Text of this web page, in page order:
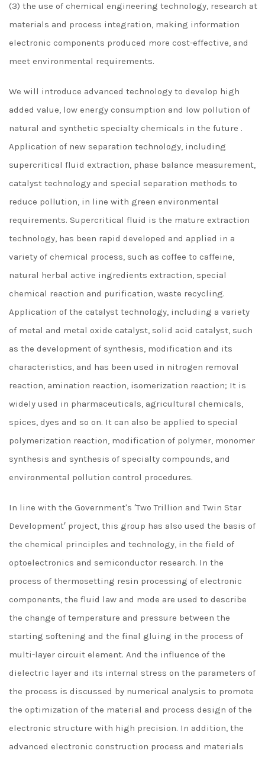
(3) the use of chemical engineering technology, research at
materials and process integration, making information
electronic components produced more cost-effective, and
meet environmental requirements.
We will introduce advanced technology to develop high
added value, low energy consumption and low pollution of
natural and synthetic specialty chemicals in the future .
Application of new separation technology, including
supercritical fluid extraction, phase balance measurement,
catalyst technology and special separation methods to
reduce pollution, in line with green environmental
requirements. Supercritical fluid is the mature extraction
technology, has been rapid developed and applied in a
variety of chemical process, such as coffee to caffeine,
natural herbal active ingredients extraction, special
chemical reaction and purification, waste recycling.
Application of the catalyst technology, including a variety
of metal and metal oxide catalyst, solid acid catalyst, such
as the development of synthesis, modification and its
characteristics, and has been used in nitrogen removal
reaction, amination reaction, isomerization reaction; It is
widely used in pharmaceuticals, agricultural chemicals,
spices, dyes and so on. It can also be applied to special
polymerization reaction, modification of polymer, monomer
synthesis and synthesis of specialty compounds, and
environmental pollution control procedures.
In line with the Government's ′Two Trillion and Twin Star
Development′ project, this group has also used the basis of
the chemical principles and technology, in the field of
optoelectronics and semiconductor research. In the
process of thermosetting resin processing of electronic
components, the fluid law and mode are used to describe
the change of temperature and pressure between the
starting softening and the final gluing in the process of
multi-layer circuit element. And the influence of the
dielectric layer and its internal stress on the parameters of
the process is discussed by numerical analysis to promote
the optimization of the material and process design of the
electronic structure with high precision. In addition, the
advanced electronic construction process and materials